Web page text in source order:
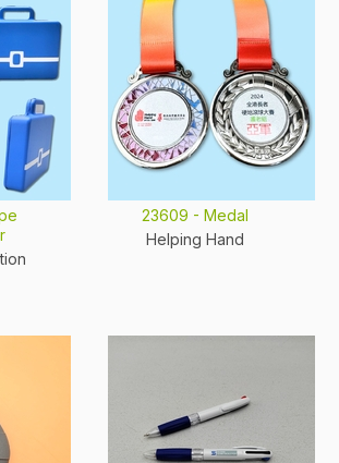
23609 - Medal
Helping Hand